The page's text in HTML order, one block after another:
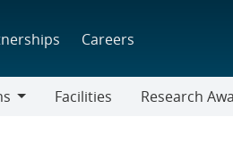
Careers
Facilities
Research